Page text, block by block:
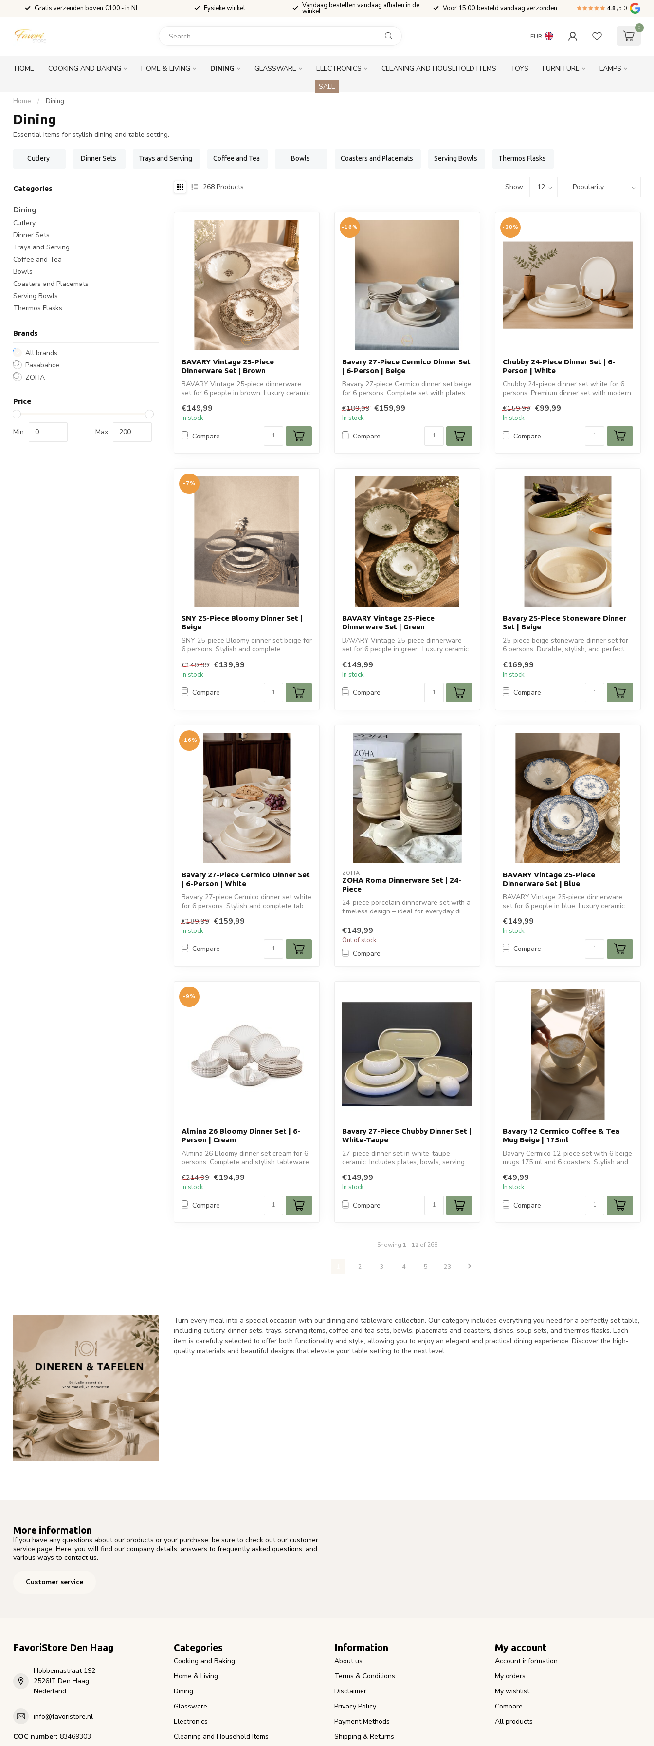
Gratis verzenden boven €100,- in NL Fysieke winkel Vandaag bestellen vandaag afhalen in de
winkel Voor 15:00 besteld vandaag verzonden 4.8 /5.0
EUR
0
HOME COOKING AND BAKING HOME & LIVING DINING GLASSWARE ELECTRONICS CLEANING AND HOUSEHOLD ITEMS TOYS FURNITURE
LAMPS
SALE
Home / Dining
Dining
Essential items for stylish dining and table setting.
Cutlery Dinner Sets Trays and Serving Coffee and Tea Bowls Coasters and Placemats Serving Bowls Thermos Flasks
Categories
Dining
Cutlery
Dinner Sets
Trays and Serving
Coffee and Tea
Bowls
Coasters and Placemats
Serving Bowls
Thermos Flasks
Brands
All brands
Pasabahce
ZOHA
Price
Min Max
268 Products Show:
BAVARY Vintage 25-Piece
Dinnerware Set | Brown
BAVARY Vintage 25-piece dinnerware
set for 6 people in brown. Luxury ceramic
€149,99
In stock
Compare
-16%
Bavary 27-Piece Cermico Dinner Set
| 6-Person | Beige
Bavary 27-piece Cermico dinner set beige
for 6 persons. Complete set with plates...
€189,99 €159,99
In stock
Compare
-38%
Chubby 24-Piece Dinner Set | 6-
Person | White
Chubby 24-piece dinner set white for 6
persons. Premium dinner set with modern
€159,99 €99,99
In stock
Compare
-7%
SNY 25-Piece Bloomy Dinner Set |
Beige
SNY 25-piece Bloomy dinner set beige for
6 persons. Stylish and complete
€149,99 €139,99
In stock
Compare
BAVARY Vintage 25-Piece
Dinnerware Set | Green
BAVARY Vintage 25-piece dinnerware
set for 6 people in green. Luxury ceramic
€149,99
In stock
Compare
Bavary 25-Piece Stoneware Dinner
Set | Beige
25-piece beige stoneware dinner set for
6 persons. Durable, stylish, and perfect...
€169,99
In stock
Compare
-16%
Bavary 27-Piece Cermico Dinner Set
| 6-Person | White
Bavary 27-piece Cermico dinner set white
for 6 persons. Stylish and complete tab...
€189,99 €159,99
In stock
Compare
ZOHA
ZOHA Roma Dinnerware Set | 24-
Piece
24-piece porcelain dinnerware set with a
timeless design – ideal for everyday di...
€149,99
Out of stock
Compare
BAVARY Vintage 25-Piece
Dinnerware Set | Blue
BAVARY Vintage 25-piece dinnerware
set for 6 people in blue. Luxury ceramic
€149,99
In stock
Compare
-9%
Almina 26 Bloomy Dinner Set | 6-
Person | Cream
Almina 26 Bloomy dinner set cream for 6
persons. Complete and stylish tableware
€214,99 €194,99
In stock
Compare
Bavary 27-Piece Chubby Dinner Set |
White-Taupe
27-piece dinner set in white-taupe
ceramic. Includes plates, bowls, serving
€149,99
In stock
Compare
Bavary 12 Cermico Coffee & Tea
Mug Beige | 175ml
Bavary Cermico 12-piece set with 6 beige
mugs 175 ml and 6 coasters. Stylish and...
€49,99
In stock
Compare
Showing 1 - 12 of 268
2 3 4 5 23
Turn every meal into a special occasion with our dining and tableware collection. Our category includes everything you need for a perfectly set table,
including cutlery, dinner sets, trays, serving items, coffee and tea sets, bowls, placemats and coasters, dishes, soup sets, and thermos flasks. Each
item is carefully selected to offer both functionality and style, allowing you to enjoy an elegant and practical dining experience. Discover the high-
quality materials and beautiful designs that elevate your table setting to the next level.
More information
If you have any questions about our products or your purchase, be sure to check out our customer
service page. Here, you will find our company details, answers to frequently asked questions, and
various ways to contact us.
Customer service
FavoriStore Den Haag
Hobbemastraat 192
2526JT Den Haag
Nederland
info@favoristore.nl
COC number: 83469303
Categories
Cooking and Baking
Home & Living
Dining
Glassware
Electronics
Cleaning and Household Items
Information
About us
Terms & Conditions
Disclaimer
Privacy Policy
Payment Methods
Shipping & Returns
My account
Account information
My orders
My wishlist
Compare
All products